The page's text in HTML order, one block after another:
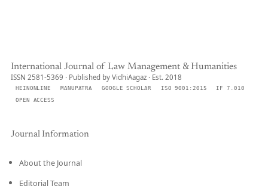
International Journal of Law Management & Humanities
ISSN 2581-5369 · Published by VidhiAagaz · Est. 2018
HEINONLINE MANUPATRA GOOGLE SCHOLAR ISO 9001:2015
IF 7.010
OPEN ACCESS
Journal Information
About the Journal
Editorial Team